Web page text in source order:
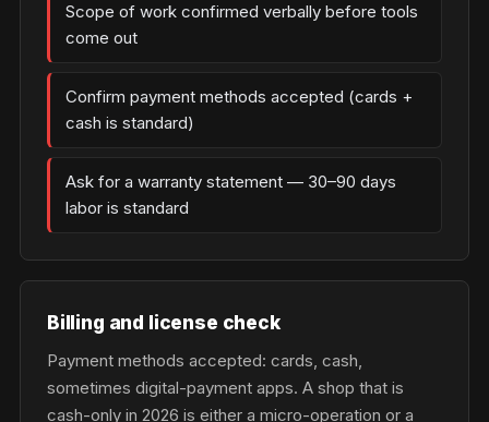
Scope of work confirmed verbally before tools
come out
Confirm payment methods accepted (cards +
cash is standard)
Ask for a warranty statement — 30–90 days
labor is standard
Billing and license check
Payment methods accepted: cards, cash,
sometimes digital-payment apps. A shop that is
cash-only in 2026 is either a micro-operation or a